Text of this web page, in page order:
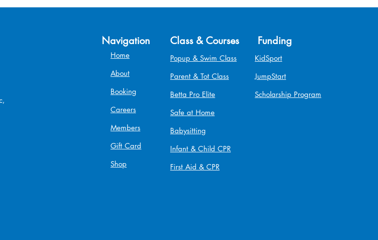
Navigation
Home
About
Booking
Careers
Members
Gift Card
Shop
Class & Courses
Popup & Swim Class
Parent & Tot Class
Betta Pro Elite
Safe at Home
Babysitting
Infant & Child CPR
First Aid & CPR
Funding
KidSport
JumpStart
Scholarship Program